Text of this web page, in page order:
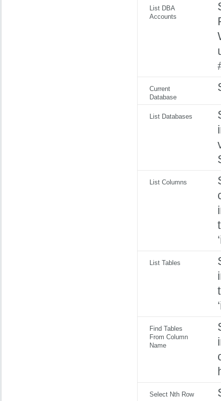
List DBA
Accounts
Current
Database
List Databases
List Columns
List Tables
Find Tables
From Column
Name
Select Nth Row